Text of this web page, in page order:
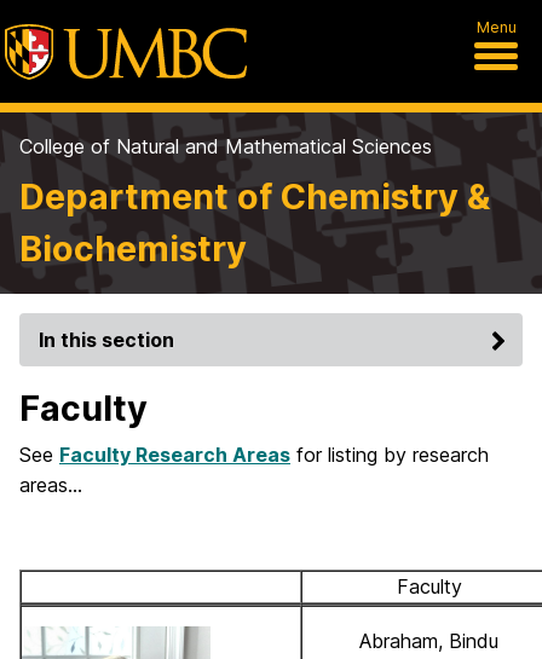
Menu
College of Natural and Mathematical Sciences
Department of Chemistry &
Biochemistry
In this section
Faculty
See Faculty Research Areas for listing by research
areas…
Faculty
Abraham, Bindu